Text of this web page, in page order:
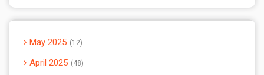
May 2025 12
April 2025 48